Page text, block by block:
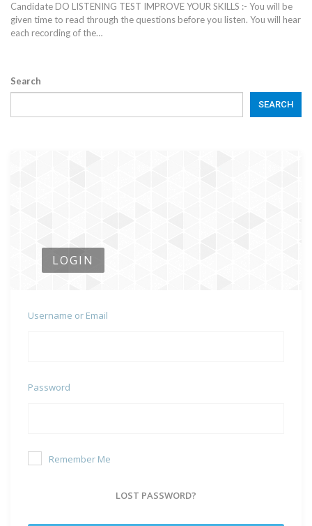
Candidate DO LISTENING TEST IMPROVE YOUR SKILLS :- You will be
given time to read through the questions before you listen. You will hear
each recording of the…
Search
SEARCH
LOGIN
Username or Email
Password
Remember Me
LOST PASSWORD?